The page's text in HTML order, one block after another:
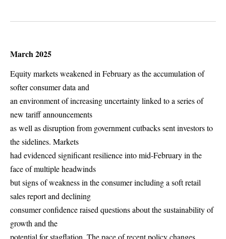
March 2025
Equity markets weakened in February as the accumulation of
softer consumer data and
an environment of increasing uncertainty linked to a series of
new tariff announcements
as well as disruption from government cutbacks sent investors to
the sidelines. Markets
had evidenced significant resilience into mid-February in the
face of multiple headwinds
but signs of weakness in the consumer including a soft retail
sales report and declining
consumer confidence raised questions about the sustainability of
growth and the
potential for stagflation. The pace of recent policy changes